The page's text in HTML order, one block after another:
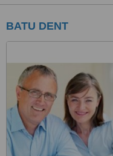
BATU DENT